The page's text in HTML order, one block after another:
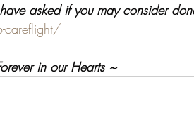
asked if you may consider
careflight/
in our Hearts ~